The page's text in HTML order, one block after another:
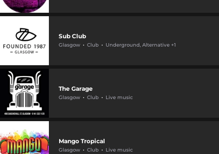
Sub Club
Glasgow Club Underground, Alternative +1
The Garage
Glasgow Club Live music
Mango Tropical
Glasgow Club Live music